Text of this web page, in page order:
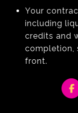
Your
including
credits and
completion,
front.